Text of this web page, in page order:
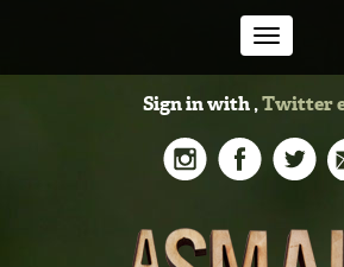
Sign in with,Twitter
Toggle